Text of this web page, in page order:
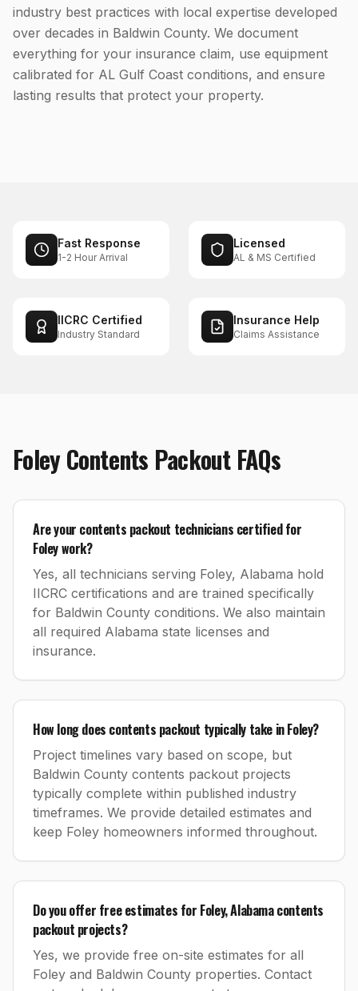
industry best practices with local expertise developed
over decades in Baldwin County. We document
everything for your insurance claim, use equipment
calibrated for AL Gulf Coast conditions, and ensure
lasting results that protect your property.
Fast Response
1-2 Hour Arrival
Licensed
AL & MS Certified
IICRC Certified
Industry Standard
Insurance Help
Claims Assistance
FoleyContents PackoutFAQs
Are your contents packout technicians certified for
Foley work?
Yes, all technicians serving Foley, Alabama hold
IICRC certifications and are trained specifically
for Baldwin County conditions. We also maintain
all required Alabama state licenses and
insurance.
How long does contents packout typically take in Foley?
Project timelines vary based on scope, but
Baldwin County contents packout projects
typically complete within published industry
timeframes. We provide detailed estimates and
keep Foley homeowners informed throughout.
Do you offer free estimates for Foley, Alabama contents
packout projects?
Yes, we provide free on-site estimates for all
Foley and Baldwin County properties. Contact